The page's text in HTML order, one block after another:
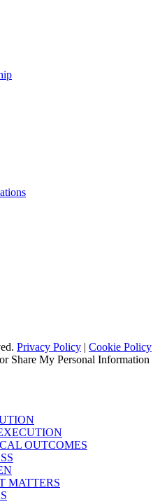
Privacy Policy | Cookie Policy
Share My Personal Information
OUTCOMES
MATTERS